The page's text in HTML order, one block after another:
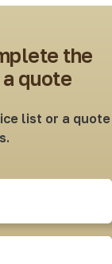
the
quote
list or a quote